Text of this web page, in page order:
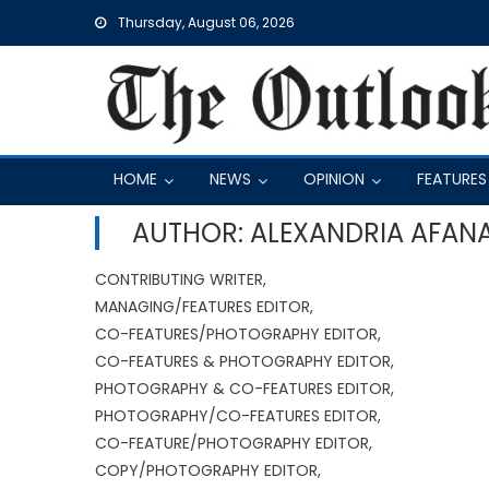
Thursday, August 06, 2026
HOME NEWS OPINION FEATURES
AUTHOR: ALEXANDRIA
CONTRIBUTING WRITER,
MANAGING/FEATURES EDITOR,
CO-FEATURES/PHOTOGRAPHY EDITOR,
CO-FEATURES & PHOTOGRAPHY EDITOR,
PHOTOGRAPHY & CO-FEATURES EDITOR,
PHOTOGRAPHY/CO-FEATURES EDITOR,
CO-FEATURE/PHOTOGRAPHY EDITOR,
COPY/PHOTOGRAPHY EDITOR,